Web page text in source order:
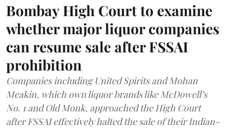
Bombay High Court to examine
whether major liquor companies
can resume sale after FSSAI
prohibition
Companies including United Spirits and Mohan
Meakin, which own liquor brands like McDowell’s
No. 1 and Old Monk, approached the High Court
after FSSAI effectively halted the sale of their Indian-